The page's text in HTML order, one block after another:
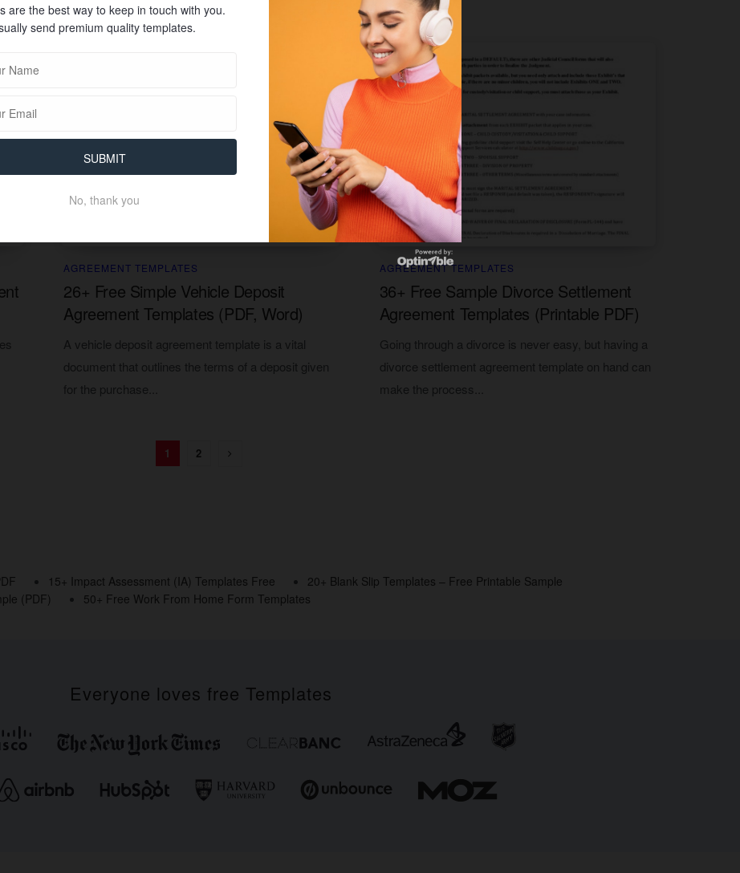
AGREEMENT TEMPLATES
26+ Free Simple Vehicle Deposit
Agreement Templates (PDF, Word)
A vehicle deposit agreement template is a vital
document that outlines the terms of a deposit given
for the purchase...
AGREEMENT TEMPLATES
36+ Free Sample Divorce Settlement
Agreement Templates (Printable PDF)
Going through a divorce is never easy, but having a
divorce settlement agreement template on hand can
make the process...
1 2
15+ Impact Assessment (IA) Templates Free
20+ Blank Slip Templates – Free Printable Sample
(PDF)
50+ Free Work From Home Form Templates
Everyone loves free Templates
are the best way to keep in touch with you.
send premium quality templates.
SUBMIT
No, thank you